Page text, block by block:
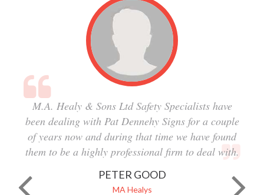
M.A. Healy & Sons Ltd Safety Specialists have
been dealing with Pat Dennehy Signs for a couple
of years now and during that time we have found
them to be a highly professional firm to deal with.
PETER GOOD
MA Healys